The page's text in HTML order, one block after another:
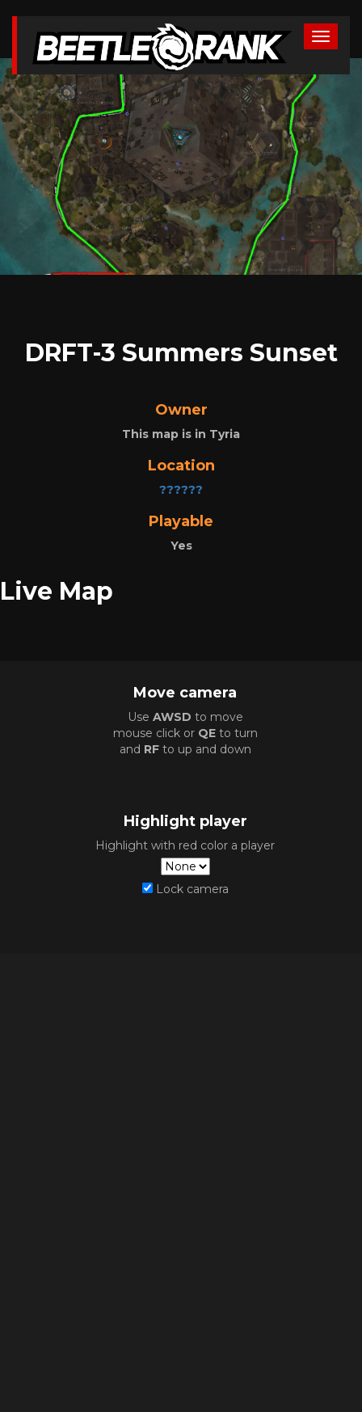
DRFT-3 Summers Sunset
Owner
This map is in Tyria
Location
??????
Playable
Yes
Live Map
Move camera
Use AWSD to move
mouse click or QE to turn
and RF to up and down
Highlight player
Highlight with red color a player
Lock camera